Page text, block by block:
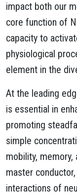
impact both our
core function of
capacity to
physiological
element in the
At the leading
is essential in
promoting
simple
mobility,
master
interactions of